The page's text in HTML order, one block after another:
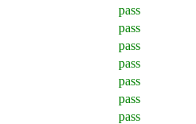
pass
pass
pass
pass
pass
pass
pass